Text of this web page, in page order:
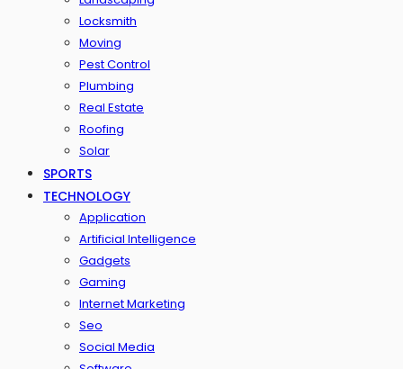
Locksmith
Moving
Pest Control
Plumbing
Real Estate
Roofing
Solar
SPORTS
TECHNOLOGY
Application
Artificial Intelligence
Gadgets
Gaming
Internet Marketing
Seo
Social Media